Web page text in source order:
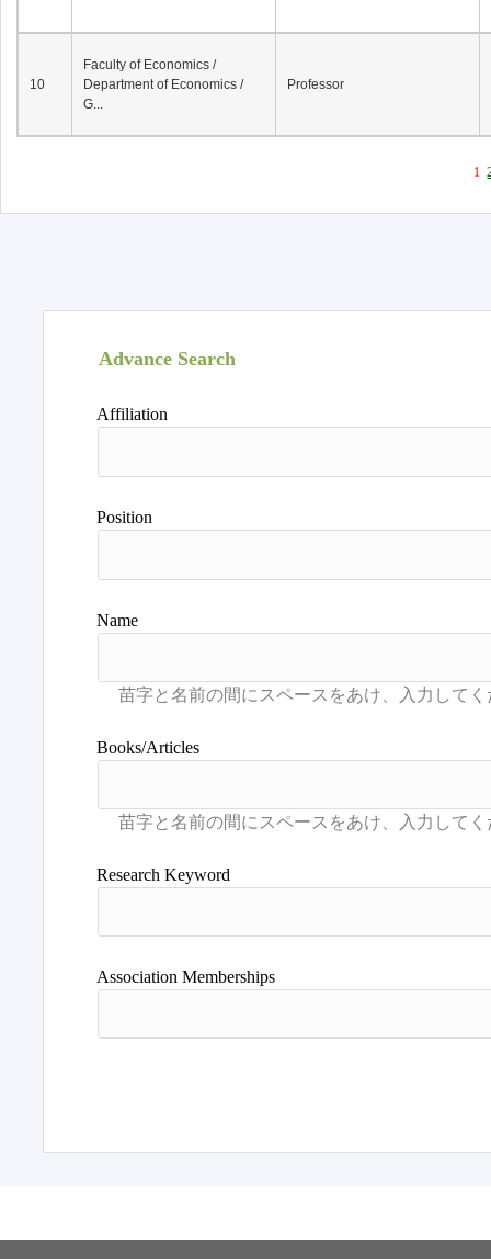
10
Faculty of Economics /
Department of Economics /
G...
Professor
1
Advance Search
Affiliation
Position
Name
Books/Articles
Research Keyword
Association Memberships